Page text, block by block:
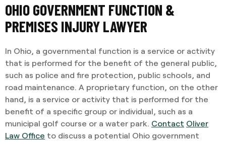
OHIO GOVERNMENT FUNCTION &
PREMISES INJURY LAWYER
In Ohio, a governmental function is a service or activity
that is performed for the benefit of the general public,
such as police and fire protection, public schools, and
road maintenance. A proprietary function, on the other
hand, is a service or activity that is performed for the
benefit of a specific group or individual, such as a
municipal golf course or a water park. Contact Oliver
Law Office to discuss a potential Ohio government